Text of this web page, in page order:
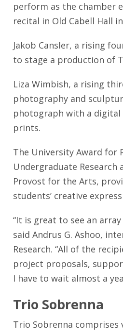
perform as the chamber
recital in Old Cabell Hall
Jakob Cansler, a rising
to stage a production of
Liza Wimbish, a rising
photography and
photograph with a
prints.
The University Award for
Undergraduate
Provost for the Arts,
students’ creative
“It is great to see an
said Andrus G. Ashoo,
Research. “All of the
project proposals,
I have to wait almost a
Trio Sobrenna
Trio Sobrenna